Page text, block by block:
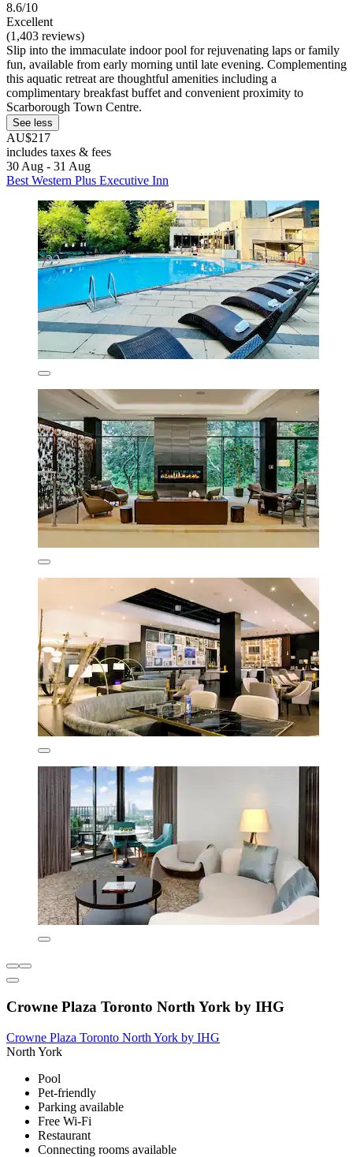
8.6/10
Excellent
(1,403 reviews)
Slip into the immaculate indoor pool for rejuvenating laps or family
fun, available from early morning until late evening. Complementing
this aquatic retreat are thoughtful amenities including a
complimentary breakfast buffet and convenient proximity to
Scarborough Town Centre.
See less
AU$217
includes taxes & fees
30 Aug - 31 Aug
Best Western Plus Executive Inn
Crowne Plaza Toronto North York by IHG
Crowne Plaza Toronto North York by IHG
North York
Pool
Pet-friendly
Parking available
Free Wi-Fi
Restaurant
Connecting rooms available